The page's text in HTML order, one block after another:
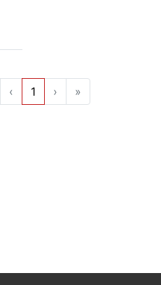
‹ 1 › »